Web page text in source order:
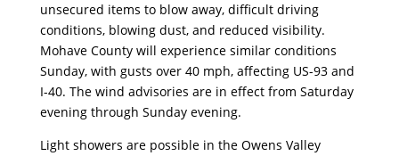
unsecured items to blow away, difficult driving
conditions, blowing dust, and reduced visibility.
Mohave County will experience similar conditions
Sunday, with gusts over 40 mph, affecting US-93 and
I-40. The wind advisories are in effect from Saturday
evening through Sunday evening.
Light showers are possible in the Owens Valley